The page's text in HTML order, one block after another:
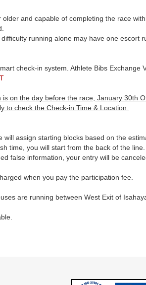
and capable of completing the race
running alone may have one escort
check-in system. Athlete Bibs
on the day before the race, January 30th
to check the Check-in Time & Location.
assign starting blocks based on the
time, you will start from the back of the line.
false information, your entry will be
when you pay the participation fee.
are running between West Exit of